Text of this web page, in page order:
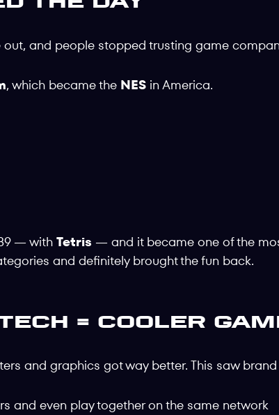
and people stopped trusting game
, which became the NES in America.
— with Tetris — and it became one of the
and definitely brought the fun back.
= Cooler
and graphics got way better. This saw
and even play together on the same network